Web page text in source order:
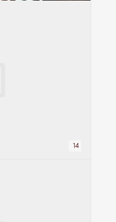
14